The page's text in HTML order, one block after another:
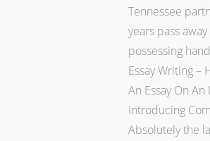
Tennessee
years pass
possessing
Essay Writing –
An Essay On
Introducing
Absolutely the